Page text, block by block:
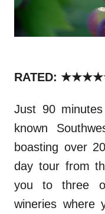
RATED:
Just 90
known
boasting over
day tour from
you to three
wineries where